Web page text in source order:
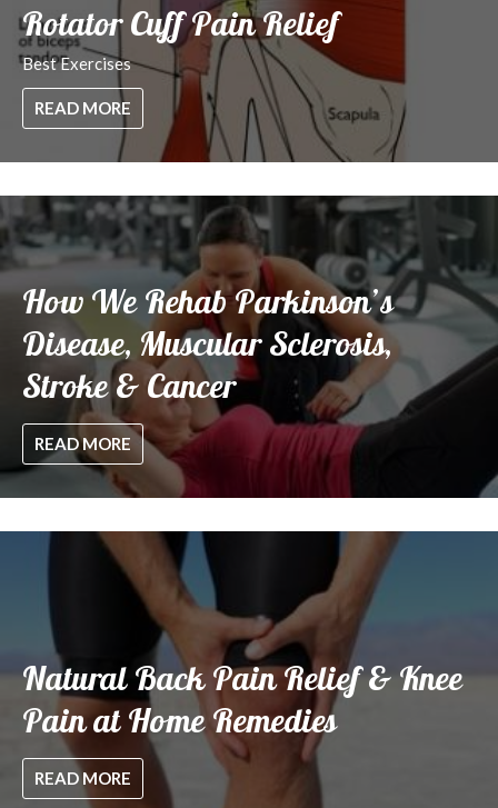
Rotator Cuff Pain Relief
Best Exercises
READ MORE
How We Rehab Parkinson’s
Disease, Muscular Sclerosis,
Stroke & Cancer
READ MORE
Natural Back Pain Relief & Knee
Pain at Home Remedies
READ MORE